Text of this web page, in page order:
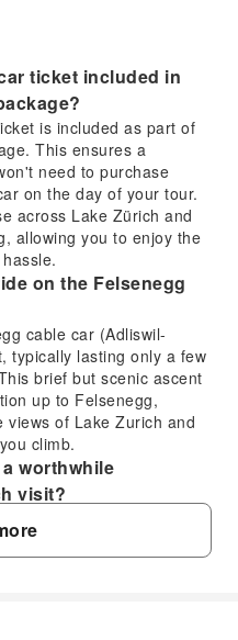
ticket included in
is included as part of
This ensures a
need to purchase
on the day of your tour.
across Lake Zürich and
allowing you to enjoy the
on the Felsenegg
cable car (Adliswil-
typically lasting only a few
brief but scenic ascent
up to Felsenegg,
of Lake Zurich and
climb.
worthwhile
visit?
its breathtaking
viewpoint, you can
city, and the majestic